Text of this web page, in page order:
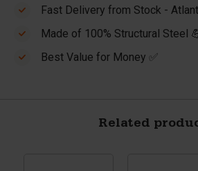
Fast Delivery from Stock -
Made of 100% Structural Steel
Best Value for Money ✅
Related